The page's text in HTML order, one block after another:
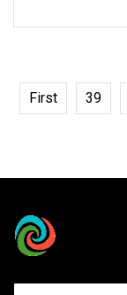
First 39